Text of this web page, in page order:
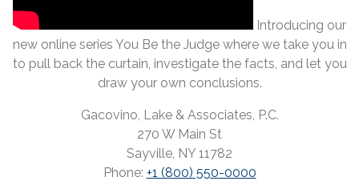
Introducing our
new online series You Be the Judge where we take you in
to pull back the curtain, investigate the facts, and let you
draw your own conclusions.
Gacovino, Lake & Associates, P.C.
270 W Main St
Sayville, NY 11782
Phone: +1 (800) 550-0000